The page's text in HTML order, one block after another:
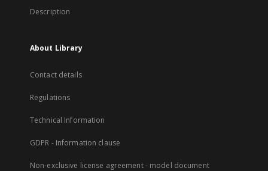
Description
About Library
Contact details
Regulations
Technical Information
GDPR - Information clause
Non-exclusive license agreement - model document